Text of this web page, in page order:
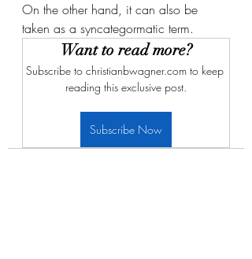
On the other hand, it can also be
taken as a syncategormatic term.
Want to read more?
Subscribe to christianbwagner.com to keep
reading this exclusive post.
Subscribe Now